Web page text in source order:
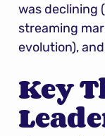
was declining
streaming
evolution),
Key